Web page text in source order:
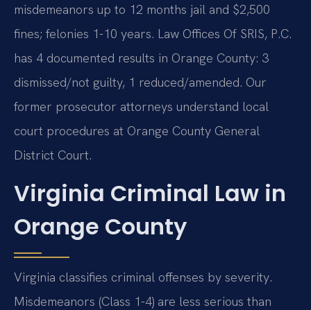
misdemeanors up to 12 months jail and $2,500
fines; felonies 1-10 years. Law Offices Of SRIS, P.C.
has 4 documented results in Orange County: 3
dismissed/not guilty, 1 reduced/amended. Our
former prosecutor attorneys understand local
court procedures at Orange County General
District Court.
Virginia Criminal Law in
Orange County
Virginia classifies criminal offenses by severity.
Misdemeanors (Class 1-4) are less serious than